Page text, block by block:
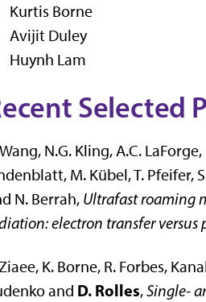
Kurtis Borne
Avijit Duley
Huynh Lam
Selected
N.G. Kling, A.C.
M. Kübel, T. Pfeifer,
N. Berrah, Ultrafast roaming
electron transfer versus
K. Borne, R. Forbes,
and D. Rolles,Single-